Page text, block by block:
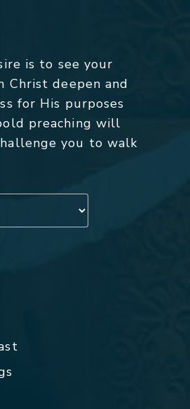
is to see your
Christ deepen and
for His purposes
preaching will
you to walk